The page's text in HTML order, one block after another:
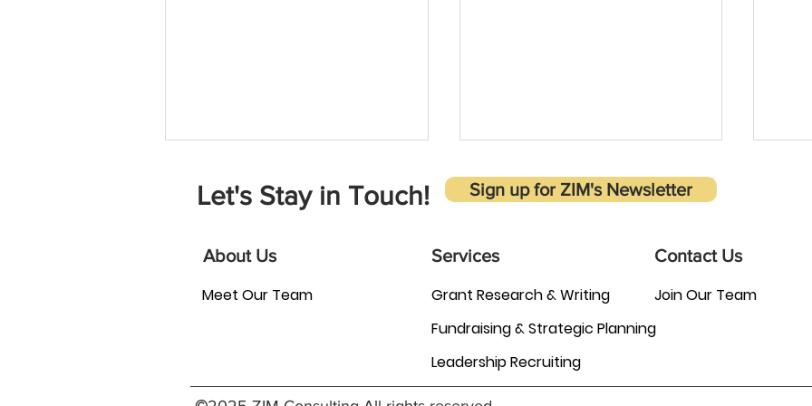
evaluate grant opportunities
before applying?
Let's Stay in Touch! Sign up for ZIM's Newsletter
About Us Services Contact Us
Meet Our Team
Grant Research & Writing
Fundraising & Strategic Planning
Leadership Recruiting
Join Our Team